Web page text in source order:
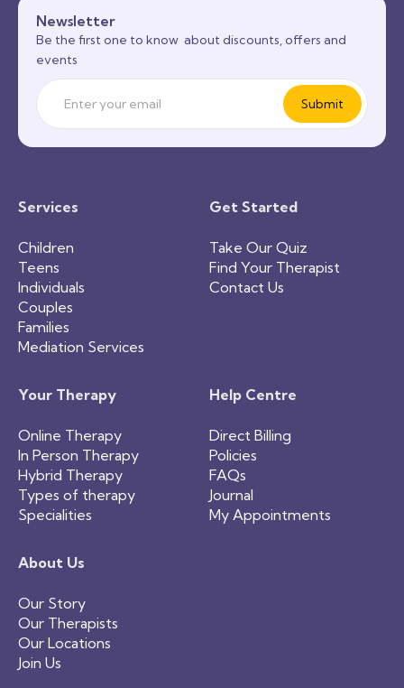
Newsletter
Be the first one to know about discounts, offers and
events
Services
Children
Teens
Individuals
Couples
Families
Mediation Services
Get Started
Take Our Quiz
Find Your Therapist
Contact Us
Your Therapy
Online Therapy
In Person Therapy
Hybrid Therapy
Types of therapy
Specialities
Help Centre
Direct Billing
Policies
FAQs
Journal
My Appointments
About Us
Our Story
Our Therapists
Our Locations
Join Us